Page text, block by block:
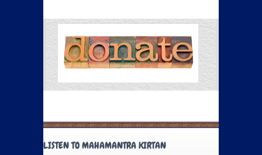
LISTEN TO MAHAMANTRA KIRTAN